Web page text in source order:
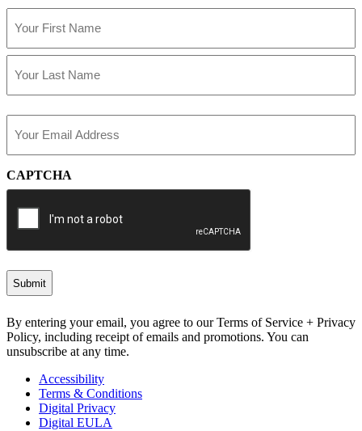
(Required)
First
(Required)
CAPTCHA
By entering your email, you agree to our Terms of Service + Privacy
Policy, including receipt of emails and promotions. You can
unsubscribe at any time.
Accessibility
Terms & Conditions
Digital Privacy
Digital EULA